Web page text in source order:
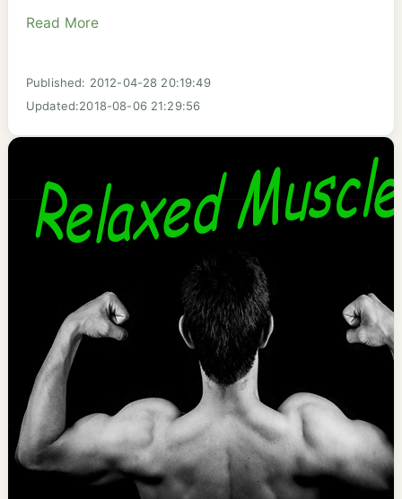
Read More
Published: 2012-04-28 20:19:49
Updated:2018-08-06 21:29:56